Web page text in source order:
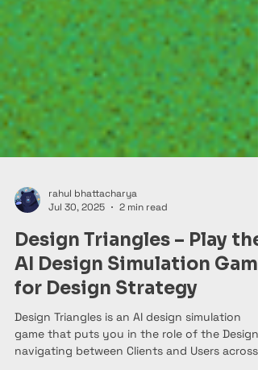
rahul bhattacharya
Jul 30, 2025
2 min read
Design Triangles – Play the
AI Design Simulation Game
for Design Strategy
Design Triangles is an AI design simulation